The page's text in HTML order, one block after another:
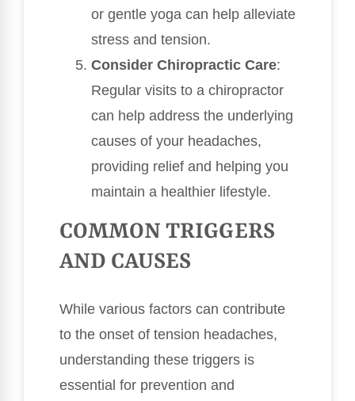
or gentle yoga can help alleviate
stress and tension.
Consider Chiropractic Care:
Regular visits to a chiropractor
can help address the underlying
causes of your headaches,
providing relief and helping you
maintain a healthier lifestyle.
COMMON TRIGGERS
AND CAUSES
While various factors can contribute
to the onset of tension headaches,
understanding these triggers is
essential for prevention and